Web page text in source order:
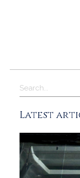
Search
Latest